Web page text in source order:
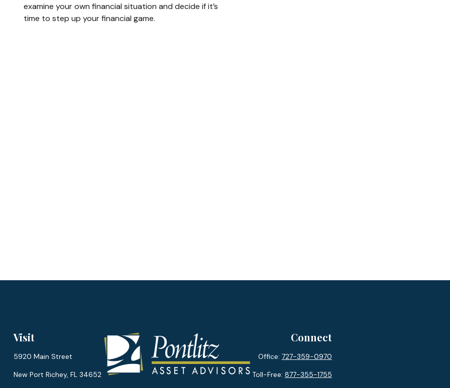
examine your own financial situation and decide if it’s
time to step up your financial game.
Visit
5920 Main Street
New Port Richey, FL 34652
Connect
Office: 727-359-0970
Toll-Free: 877-355-1755